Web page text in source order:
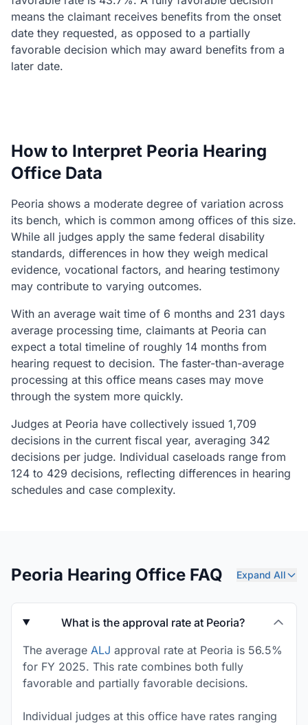
means the claimant receives benefits from the onset
date they requested, as opposed to a partially
favorable decision which may award benefits from a
later date.
How to Interpret Peoria Hearing
Office Data
Peoria shows a moderate degree of variation across
its bench, which is common among offices of this size.
While all judges apply the same federal disability
standards, differences in how they weigh medical
evidence, vocational factors, and hearing testimony
may contribute to varying outcomes.
With an average wait time of 6 months and 231 days
average processing time, claimants at Peoria can
expect a total timeline of roughly 14 months from
hearing request to decision. The faster-than-average
processing at this office means cases may move
through the system more quickly.
Judges at Peoria have collectively issued 1,709
decisions in the current fiscal year, averaging 342
decisions per judge. Individual caseloads range from
124 to 429 decisions, reflecting differences in hearing
schedules and case complexity.
Peoria Hearing Office FAQ Expand All
What is the approval rate at Peoria?
The average ALJ approval rate at Peoria is 56.5%
for FY 2025. This rate combines both fully
favorable and partially favorable decisions.
Individual judges at this office have rates ranging